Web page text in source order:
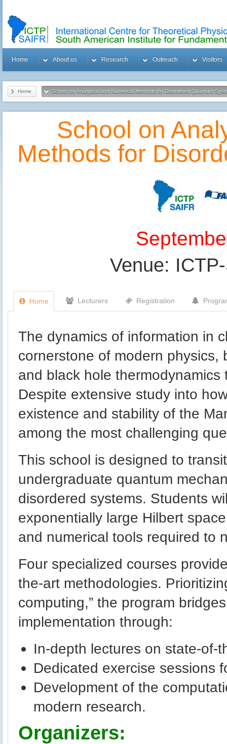
Home About us Research Outreach Visitors
Home School on Analytical and Numerical Methods for Disordered Quantum
School on
Methods for
Venue:
Home Lecturers Registration
The dynamics of information in
cornerstone of modern physics,
and black hole
Despite extensive study into
existence and stability of the
among the most challenging
This school is designed to
undergraduate quantum
disordered systems. Students
exponentially large Hilbert
and numerical tools required to
Four specialized courses
the-art methodologies.
computing,” the program
implementation through:
In-depth lectures on state-of-
Dedicated exercise sessions
Development of the
modern research.
Organizers: